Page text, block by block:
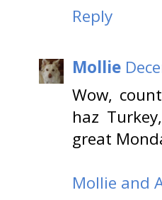
Reply
Mollie
Wow,
haz
great
Mollie and